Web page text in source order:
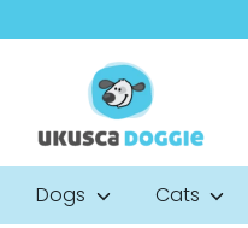
to
Dogs Cats